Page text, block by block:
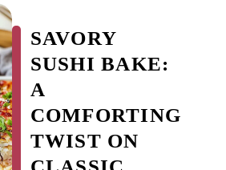
SAVORY
SUSHI BAKE:
A
COMFORTING
TWIST ON